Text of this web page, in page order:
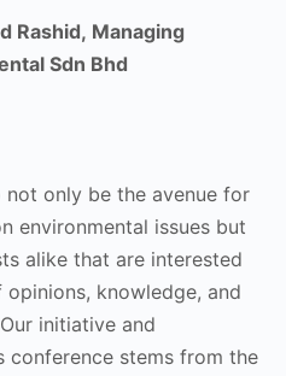
Rashid, Managing
Sdn Bhd
not only be the avenue for
environmental issues but
alike that are interested
knowledge, and
initiative and
conference stems from the